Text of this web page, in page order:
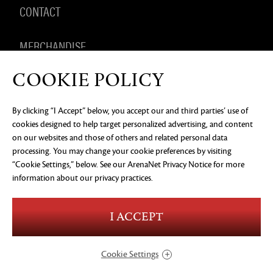
CONTACT
MERCHANDISE
PRIVACY NOTICE LEGAL DOCUMENTATION
DO NOT
SELL OR SHARE MY PERSONAL INFORMATION
COOKIE
PREFERENCES
©2026 ArenaNet, LLC. All rights reserved. All
trademarks are the property of their respective
owners.
Blood and Gore
Use of Alcohol
Violence
Users Interact
COOKIE POLICY
By clicking “I Accept” below, you accept our and third parties’ use of
cookies designed to help target personalized advertising, and content
on our websites and those of others and related personal data
processing. You may change your cookie preferences by visiting
“Cookie Settings,” below. See ourArenaNet Privacy Noticefor more
information about our privacy practices.
I ACCEPT
Cookie Settings